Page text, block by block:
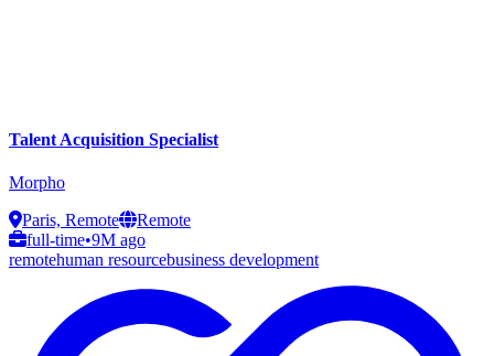
Talent Acquisition Specialist
Morpho
Paris, Remote
Remote
full-time•9M ago
remotehuman resourcebusiness development